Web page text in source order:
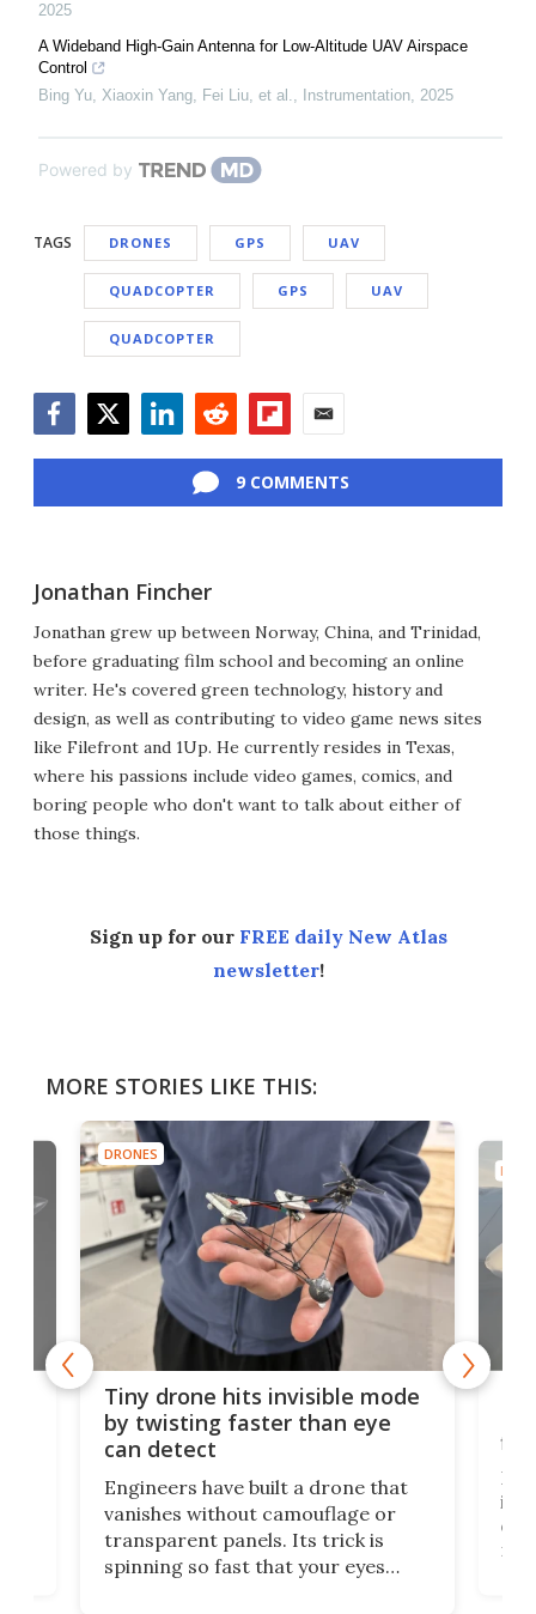
2025
A Wideband High-Gain Antenna for Low-Altitude UAV Airspace
Control
Bing Yu, Xiaoxin Yang, Fei Liu, et al., Instrumentation, 2025
Powered by
TAGS DRONES GPS UAV
QUADCOPTER GPS UAV
QUADCOPTER
9 COMMENTS
Jonathan Fincher
Jonathan grew up between Norway, China, and Trinidad,
before graduating film school and becoming an online
writer. He's covered green technology, history and
design, as well as contributing to video game news sites
like Filefront and 1Up. He currently resides in Texas,
where his passions include video games, comics, and
boring people who don't want to talk about either of
those things.
Sign up for our FREE daily New Atlas
newsletter!
MORE STORIES LIKE THIS:
DRONES
Tiny drone hits invisible mode
by twisting faster than eye
can detect
Engineers have built a drone that
vanishes without camouflage or
transparent panels. Its trick is
spinning so fast that your eyes